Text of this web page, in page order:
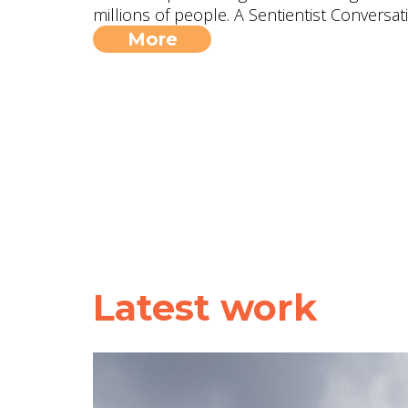
millions of people. A Sentientist
More
Latest work